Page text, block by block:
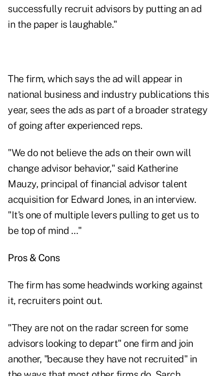
successfully recruit advisors by putting an ad
in the paper is laughable."
The firm, which says the ad will appear in
national business and industry publications this
year, sees the ads as part of a broader strategy
of going after experienced reps.
"We do not believe the ads on their own will
change advisor behavior," said Katherine
Mauzy, principal of financial advisor talent
acquisition for Edward Jones, in an interview.
"It's one of multiple levers pulling to get us to
be top of mind …"
Pros & Cons
The firm has some headwinds working against
it, recruiters point out.
"They are not on the radar screen for some
advisors looking to depart" one firm and join
another, "because they have not recruited" in